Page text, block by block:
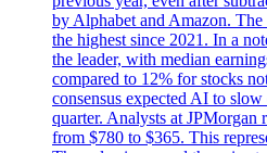
by Alphabet and Amazon.
the highest since 2021. In a
the leader, with median
compared to 12% for stocks
consensus expected AI to
quarter. Analysts at JPMorgan
from $780 to $365. This